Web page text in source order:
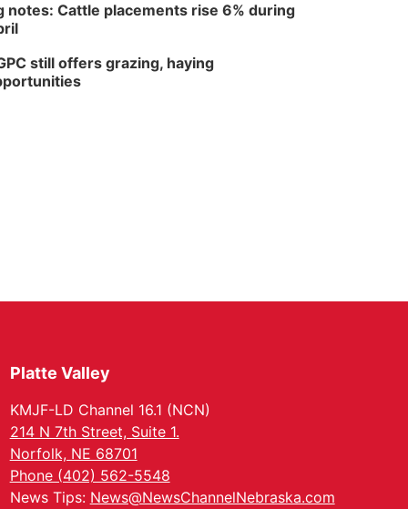
notes: Cattle placements rise 6% during
still offers grazing, haying
Platte Valley
KMJF-LD Channel 16.1 (NCN)
214 N 7th Street, Suite 1.
Norfolk, NE 68701
Phone (402) 562-5548
News Tips: News@NewsChannelNebraska.com